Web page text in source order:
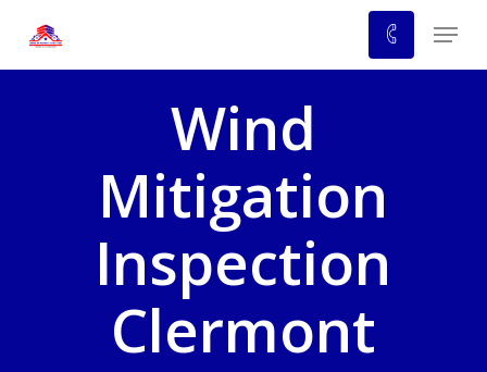
main
Menu
Wind
Mitigation
Inspection
Clermont